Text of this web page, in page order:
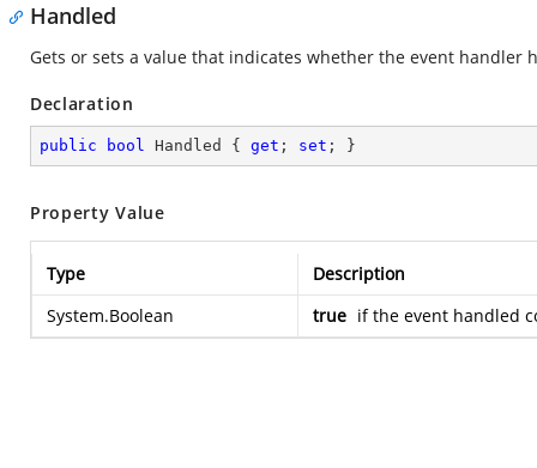
Handled
Gets or sets a value that indicates whether the event handler
Declaration
public bool Handled { get ; set ; }
Property Value
Type
Description
System.Boolean
true if the event handled